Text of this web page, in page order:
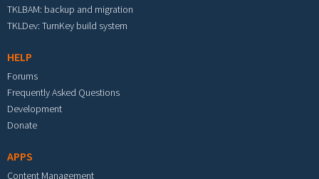
TKLBAM: backup and migration
TKLDev: TurnKey build system
HELP
Forums
Frequently Asked Questions
Development
Donate
APPS
Content Management